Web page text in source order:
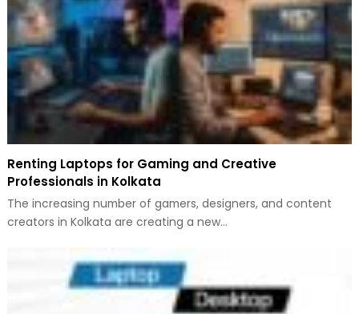
Renting Laptops for Gaming and Creative
Professionals in Kolkata
The increasing number of gamers, designers, and content
creators in Kolkata are creating a new…